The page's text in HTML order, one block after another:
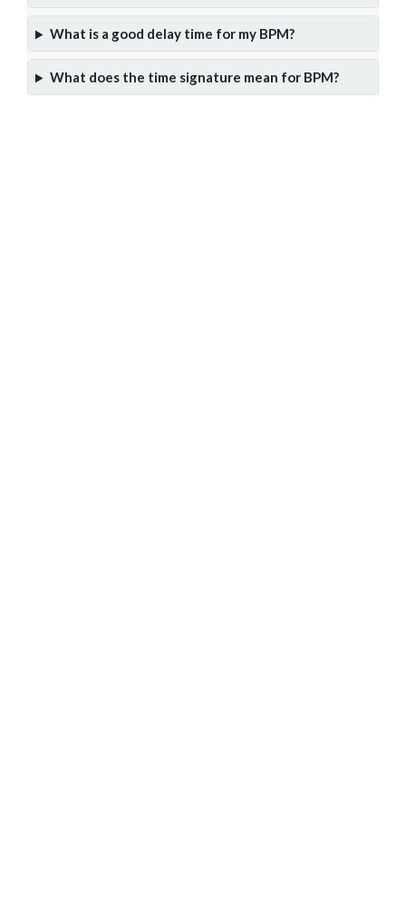
What is a good delay time for my BPM?
What does the time signature mean for BPM?